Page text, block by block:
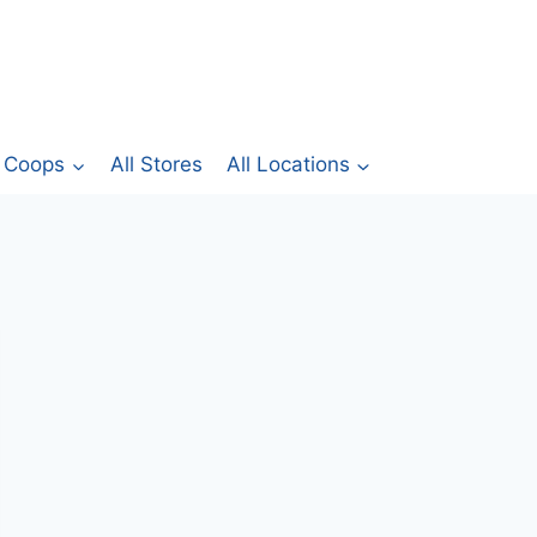
Coops All Stores All Locations